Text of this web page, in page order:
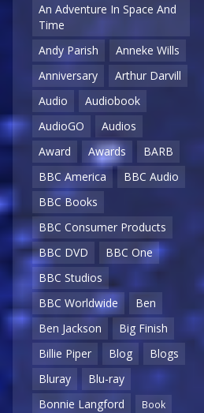
An Adventure In Space And
Time
Andy Parish
Anneke Wills
Anniversary
Arthur Darvill
Audio
Audiobook
AudioGO
Audios
Award
Awards
BARB
BBC America
BBC Audio
BBC Books
BBC Consumer Products
BBC DVD
BBC One
BBC Studios
BBC Worldwide
Ben
Ben Jackson
Big Finish
Billie Piper
Blog
Blogs
Bluray
Blu-ray
Bonnie Langford
Book